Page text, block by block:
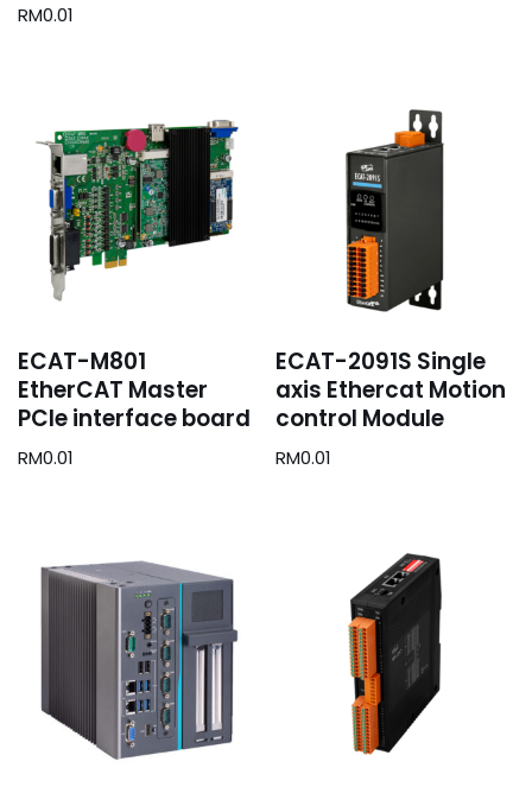
RM0.01
ECAT-M801
EtherCAT Master
PCIe interface board
RM0.01
ECAT-2091S Single
axis Ethercat Motion
control Module
RM0.01